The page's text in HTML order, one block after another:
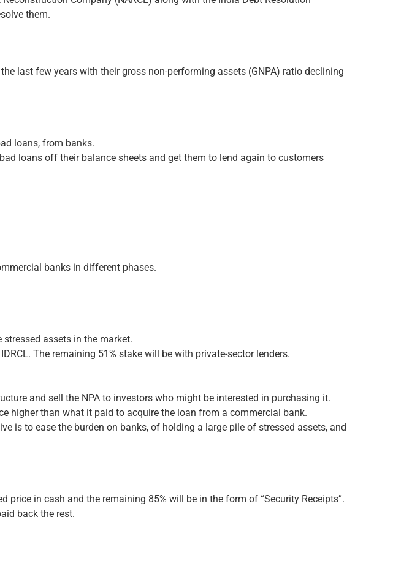
them.
last few years with their gross non-performing assets (GNPA) ratio declining
loans, from banks.
loans off their balance sheets and get them to lend again to customers
banks in different phases.
assets in the market.
The remaining 51% stake will be with private-sector lenders.
and sell the NPA to investors who might be interested in purchasing it.
higher than what it paid to acquire the loan from a commercial bank.
is to ease the burden on banks, of holding a large pile of stressed assets, and
price in cash and the remaining 85% will be in the form of “Security Receipts”.
back the rest.